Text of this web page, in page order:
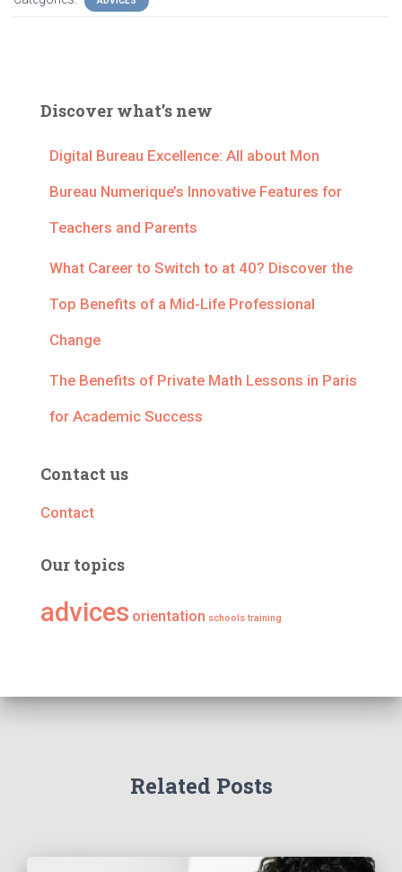
Discover what’s new
Digital Bureau Excellence: All about Mon
Bureau Numerique’s Innovative Features for
Teachers and Parents
What Career to Switch to at 40? Discover the
Top Benefits of a Mid-Life Professional
Change
The Benefits of Private Math Lessons in Paris
for Academic Success
Contact us
Contact
Our topics
advices orientation schools training
Related Posts